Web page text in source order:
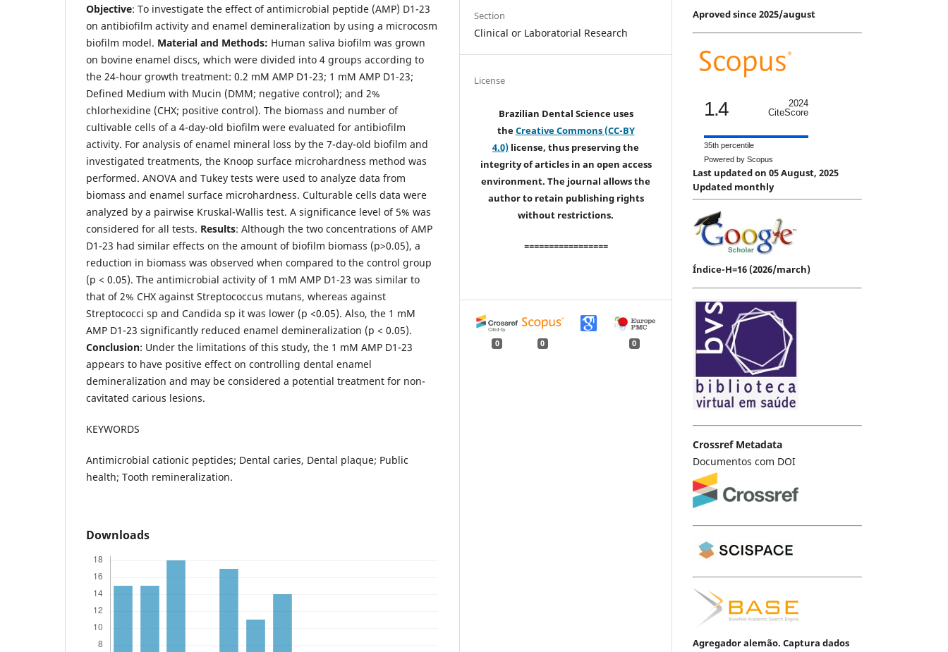
Objective: To investigate the effect of antimicrobial peptide (AMP) D1-23
on antibiofilm activity and enamel demineralization by using a microcosm
biofilm model. Material and Methods: Human saliva biofilm was grown
on bovine enamel discs, which were divided into 4 groups according to
the 24-hour growth treatment: 0.2 mM AMP D1-23; 1 mM AMP D1-23;
Defined Medium with Mucin (DMM; negative control); and 2%
chlorhexidine (CHX; positive control). The biomass and number of
cultivable cells of a 4-day-old biofilm were evaluated for antibiofilm
activity. For analysis of enamel mineral loss by the 7-day-old biofilm and
investigated treatments, the Knoop surface microhardness method was
performed. ANOVA and Tukey tests were used to analyze data from
biomass and enamel surface microhardness. Culturable cells data were
analyzed by a pairwise Kruskal-Wallis test. A significance level of 5% was
considered for all tests. Results: Although the two concentrations of AMP
D1-23 had similar effects on the amount of biofilm biomass (p>0.05), a
reduction in biomass was observed when compared to the control group
(p < 0.05). The antimicrobial activity of 1 mM AMP D1-23 was similar to
that of 2% CHX against Streptococcus mutans, whereas against
Streptococci sp and Candida sp it was lower (p <0.05). Also, the 1 mM
AMP D1-23 significantly reduced enamel demineralization (p < 0.05).
Conclusion: Under the limitations of this study, the 1 mM AMP D1-23
appears to have positive effect on controlling dental enamel
demineralization and may be considered a potential treatment for non-
cavitated carious lesions.
KEYWORDS
Antimicrobial cationic peptides; Dental caries, Dental plaque; Public
health; Tooth remineralization.
Downloads
Section
Clinical or Laboratorial Research
License
Brazilian Dental Science uses
theCreative Commons (CC-BY
4.0) license, thus preserving the
integrity of articles in an open access
environment. The journal allows the
author to retain publishing rights
without restrictions.
=================
0 0 0
Aproved since 2025/august
1.4
2024
CiteScore
35th percentile
Powered by Scopus
Last updated on 05 August, 2025
Updated monthly
Índice-H=16 (2026/march)
Crossref Metadata
Documentos com DOI
Agregador alemão. Captura dados